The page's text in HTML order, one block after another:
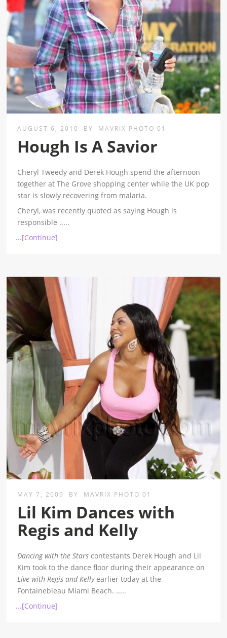
AUGUST 6, 2010 BY MAVRIX PHOTO 01
Hough Is A Savior
Cheryl Tweedy and Derek Hough spend the afternoon
together at The Grove shopping center while the UK pop
star is slowly recovering from malaria.
Cheryl, was recently quoted as saying Hough is
responsible .....
...[Continue]
MAY 7, 2009 BY MAVRIX PHOTO 01
Lil Kim Dances with
Regis and Kelly
Dancing with the Stars contestants Derek Hough and Lil
Kim took to the dance floor during their appearance on
Live with Regis and Kellyearlier today at the
Fontainebleau Miami Beach. .....
...[Continue]